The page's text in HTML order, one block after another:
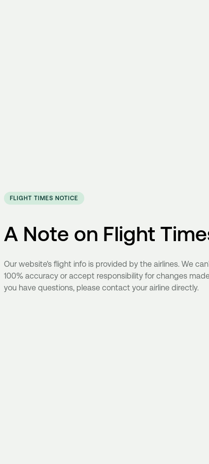
FLIGHT TIMES NOTICE
A Note on Flight
Our website's flight info is provided by the airlines. We
100% accuracy or accept responsibility for changes
you have questions, please contact your airline directly.